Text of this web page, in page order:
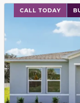
CALL TODAY
This carousel